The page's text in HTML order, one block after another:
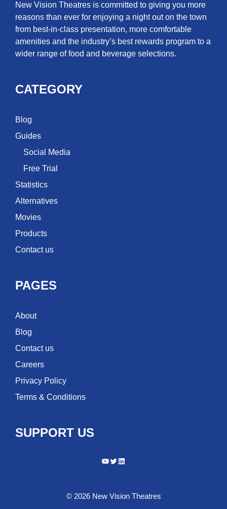
New Vision Theatres is committed to giving you more
reasons than ever for enjoying a night out on the town
from best-in-class presentation, more comfortable
amenities and the industry’s best rewards program to a
wider range of food and beverage selections.
CATEGORY
Blog
Guides
Social Media
Free Trial
Statistics
Alternatives
Movies
Products
Contact us
PAGES
About
Blog
Contact us
Careers
Privacy Policy
Terms & Conditions
SUPPORT US
YouTube
TwitterLinkedIn
© 2026 New Vision Theatres